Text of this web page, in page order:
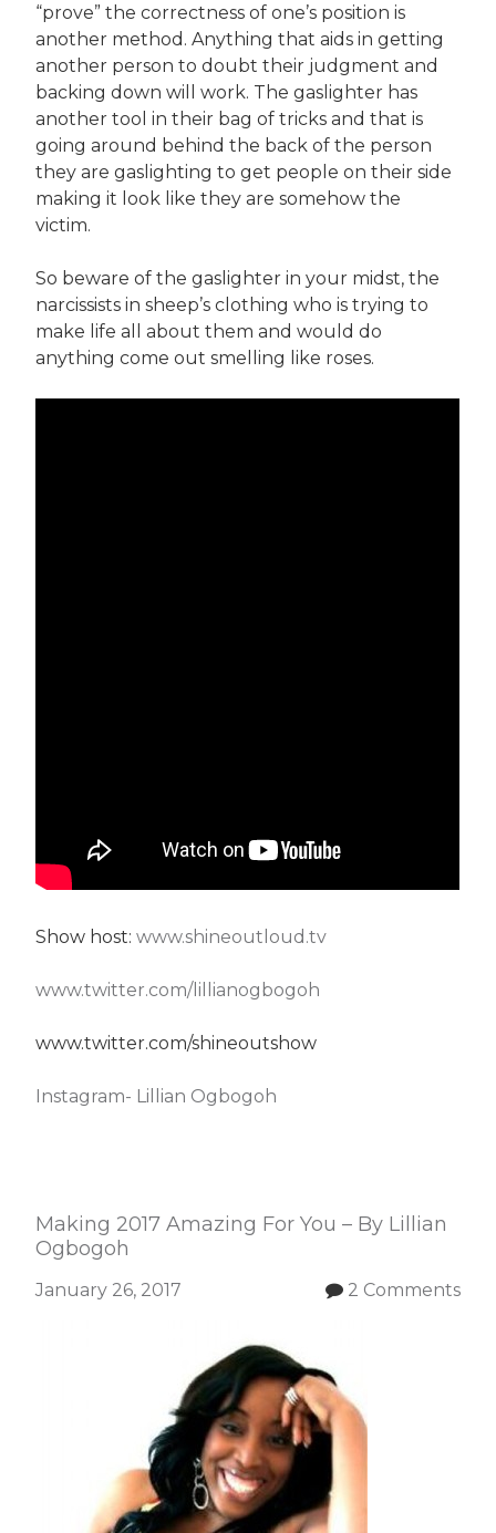
“prove” the correctness of one’s position is
another method. Anything that aids in getting
another person to doubt their judgment and
backing down will work. The gaslighter has
another tool in their bag of tricks and that is
going around behind the back of the person
they are gaslighting to get people on their side
making it look like they are somehow the
victim.
So beware of the gaslighter in your midst, the
narcissists in sheep’s clothing who is trying to
make life all about them and would do
anything come out smelling like roses.
Show host:www.shineoutloud.tv
www.twitter.com/lillianogbogoh
www.twitter.com/shineoutshow
Instagram- Lillian Ogbogoh
Making 2017 Amazing For You – By Lillian
Ogbogoh
January 26, 2017 2 Comments